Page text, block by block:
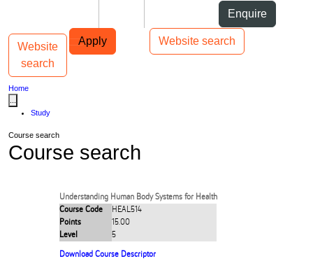
Enquire
Apply Website search
Main navigation
Website
search
Toggle navigation
Home
Study
Course search
Course search
Understanding Human Body Systems for Health
Course Code
HEAL514
Points
15.00
Level
5
Download Course Descriptor